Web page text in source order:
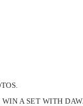
A SET WITH